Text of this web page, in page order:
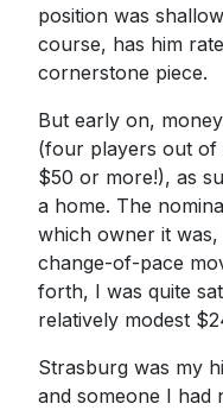
position was
course, has him
cornerstone piece.
But early on,
(four players out of
$50 or more!), as
a home. The
which owner it
change-of-pace
forth, I was quite
relatively modest
Strasburg was my
and someone I had